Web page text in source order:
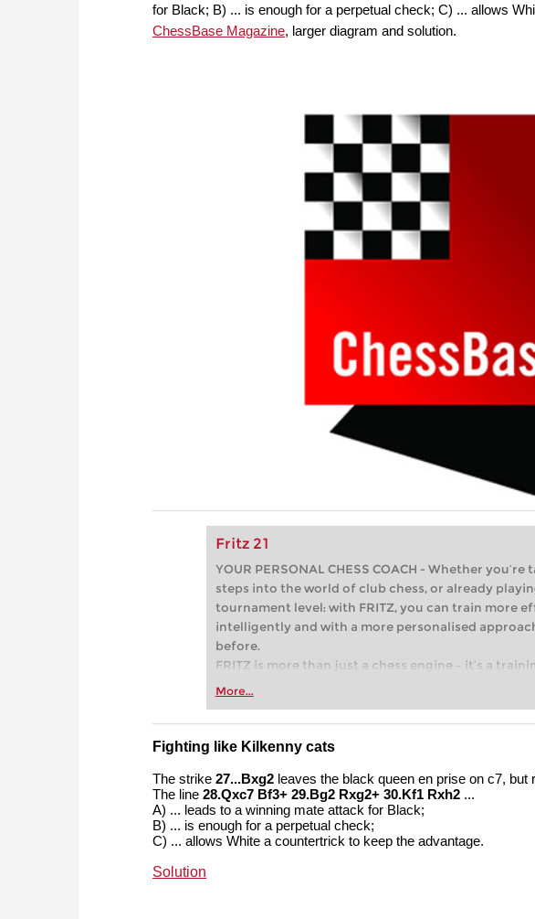
for Black; B) ... is enough for a perpetual check; C) ... allows
ChessBase Magazine, larger diagram and solution.
Fritz 21
YOUR PERSONAL CHESS COACH - Whether
steps into the world of club chess, or already
tournament level: with FRITZ, you can train more
intelligently and with a more personalised
before.
FRITZ is more than just a chess engine – it’s a
Whether you’re taking your first steps into the
more efficiently, intelligently and with a more
approach than ever before.
More...
Fighting like Kilkenny cats
The strike 27...Bxg2 leaves the black queen en prise on c7,
The line 28.Qxc7 Bf3+ 29.Bg2 Rxg2+ 30.Kf1 Rxh2 ...
A) ... leads to a winning mate attack for Black;
B) ... is enough for a perpetual check;
C) ... allows White a countertrick to keep the advantage.
Solution